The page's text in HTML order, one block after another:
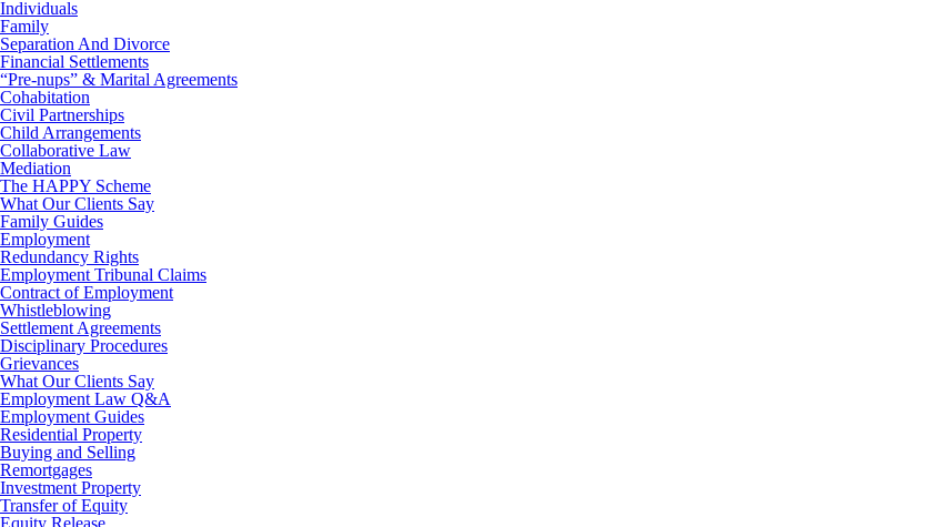
Individuals
Family
Separation And Divorce
Financial Settlements
“Pre-nups” & Marital Agreements
Cohabitation
Civil Partnerships
Child Arrangements
Collaborative Law
Mediation
The HAPPY Scheme
What Our Clients Say
Family Guides
Employment
Redundancy Rights
Employment Tribunal Claims
Contract of Employment
Whistleblowing
Settlement Agreements
Disciplinary Procedures
Grievances
What Our Clients Say
Employment Law Q&A
Employment Guides
Residential Property
Buying and Selling
Remortgages
Investment Property
Transfer of Equity
Equity Release